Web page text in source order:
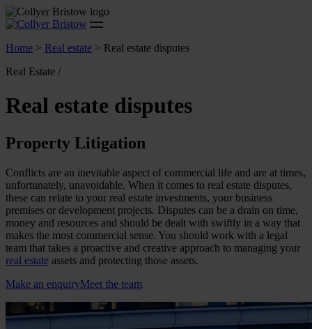
Home > Real estate > Real estate disputes
Real Estate /
Real estate disputes
Property Litigation
Conflicts are an inevitable aspect of commercial life and are at times,
unfortunately, unavoidable. When it comes to real estate disputes,
these can relate to your real estate investments, your business
premises or development projects. Disputes can be a drain on time,
money and resources and should be dealt with swiftly in a way that
makes the most commercial sense. You should work with a legal
team that takes a proactive and creative approach to managing your
real estate assets and protecting those assets.
Make an enquiryMeet the team